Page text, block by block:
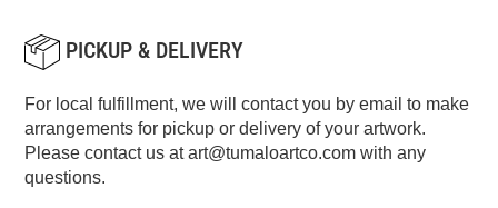
PICKUP & DELIVERY
For local fulfillment, we will contact you by email to make
arrangements for pickup or delivery of your artwork.
Please contact us atart@tumaloartco.com with any
questions.